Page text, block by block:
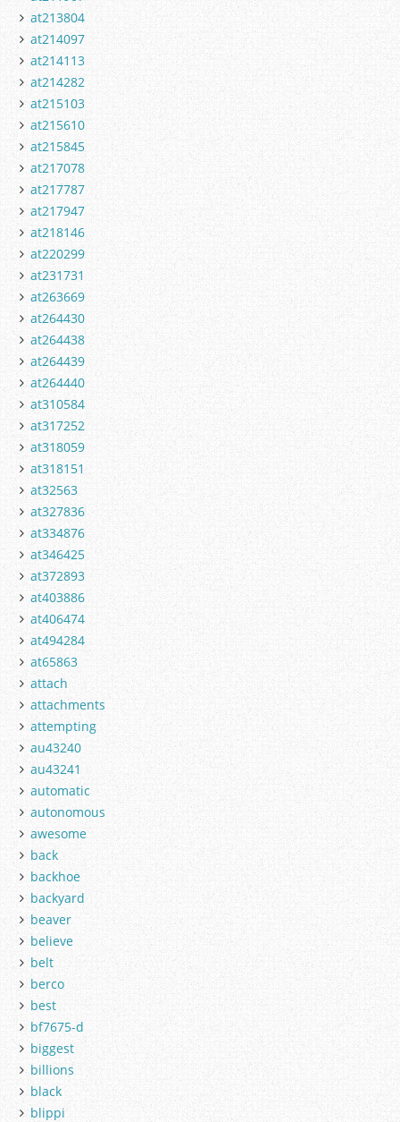
at213804
at214097
at214113
at214282
at215103
at215610
at215845
at217078
at217787
at217947
at218146
at220299
at231731
at263669
at264430
at264438
at264439
at264440
at310584
at317252
at318059
at318151
at32563
at327836
at334876
at346425
at372893
at403886
at406474
at494284
at65863
attach
attachments
attempting
au43240
au43241
automatic
autonomous
awesome
back
backhoe
backyard
beaver
believe
belt
berco
best
bf7675-d
biggest
billions
black
blippi